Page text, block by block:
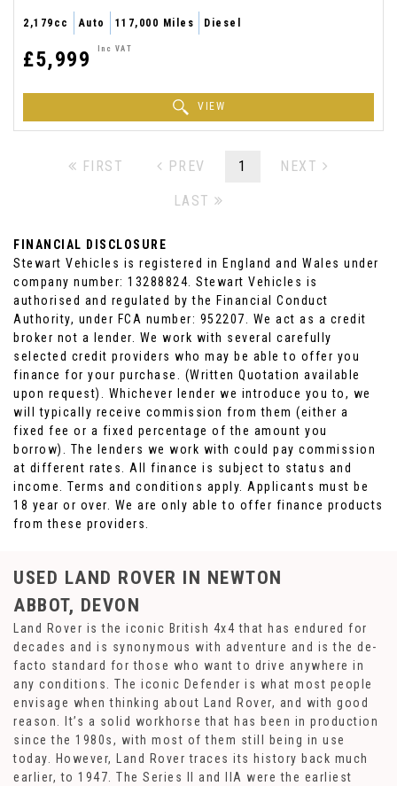
2,179cc Auto 117,000 Miles Diesel
£5,999 Inc VAT
VIEW
FIRST PREV 1 NEXT
LAST
FINANCIAL DISCLOSURE
Stewart Vehicles is registered in England and Wales under
company number: 13288824. Stewart Vehicles is
authorised and regulated by the Financial Conduct
Authority, under FCA number: 952207. We act as a credit
broker not a lender. We work with several carefully
selected credit providers who may be able to offer you
finance for your purchase. (Written Quotation available
upon request). Whichever lender we introduce you to, we
will typically receive commission from them (either a
fixed fee or a fixed percentage of the amount you
borrow). The lenders we work with could pay commission
at different rates. All finance is subject to status and
income. Terms and conditions apply. Applicants must be
18 year or over. We are only able to offer finance products
from these providers.
USED LAND ROVER IN NEWTON
ABBOT, DEVON
Land Rover is the iconic British 4x4 that has endured for
decades and is synonymous with adventure and is the de-
facto standard for those who want to drive anywhere in
any conditions. The iconic Defender is what most people
envisage when thinking about Land Rover, and with good
reason. It’s a solid workhorse that has been in production
since the 1980s, with most of them still being in use
today. However, Land Rover traces its history back much
earlier, to 1947. The Series II and IIA were the earliest